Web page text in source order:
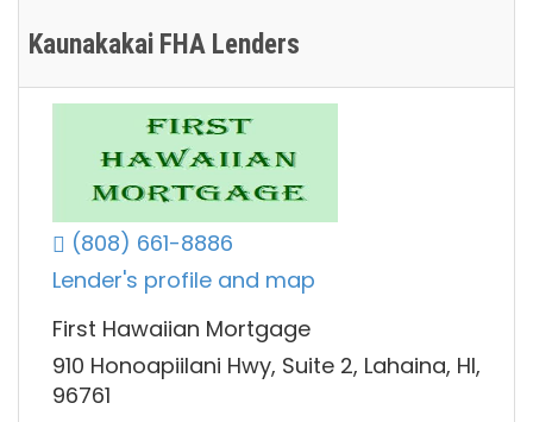
Kaunakakai FHA Lenders
(808) 661-8886
Lender's profile and map
First Hawaiian Mortgage
910 Honoapiilani Hwy, Suite 2, Lahaina, HI,
96761